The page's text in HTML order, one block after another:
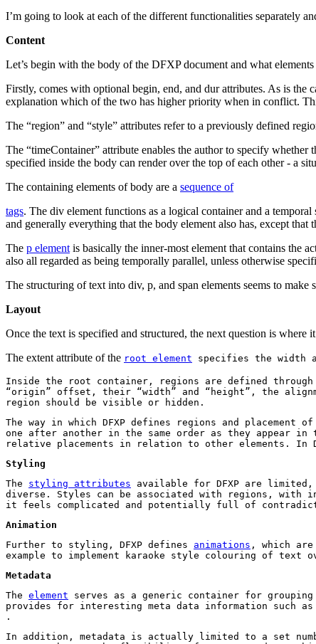
I’m going to look at each of the different functionalities separately
Content
Let’s begin with the body of the DFXP document and what
Firstly, comes with optional begin, end, and dur attributes. As is the
explanation which of the two has higher priority when in conflict.
The “region” and “style” attributes refer to a previously defined
The “timeContainer” attribute enables the author to specify
specified inside the body can render over the top of each other - a
The containing elements of body are a sequence of
tags. The div element functions as a logical container and a
and generally everything that the body element also has, except
The p elementis basically the inner-most element that contains the
also all regarded as being temporally parallel, unless otherwise
The structuring of text into div, p, and span elements seems to
Layout
Once the text is specified and structured, the next question is where
The extent attribute of the root element specifies the width
Inside the root container, regions are defined
“origin” offset, their “width” and “height”, the
region should be visible or hidden.
The way in which DFXP defines regions and
one after another in the same order as they appear
relative placements in relation to other elements. In
Styling
The styling attributes available for DFXP are
diverse. Styles can be associated with regions, with
it feels complicated and potentially full of
Animation
Further to styling, DFXP defines animations , which
example to implement karaoke style colouring of text
Metadata
The element serves as a generic container for
provides for interesting meta data information such
.
In addition, metadata is actually limited to a set